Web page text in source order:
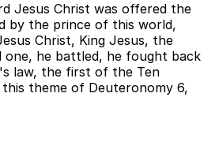
Jesus Christ was offered the
by the prince of this world,
Christ, King Jesus, the
one, he battled, he fought back
law, the first of the Ten
theme of Deuteronomy 6,